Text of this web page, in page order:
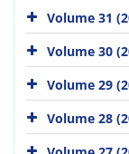
Volume 31
Volume 30
Volume 29
Volume 28